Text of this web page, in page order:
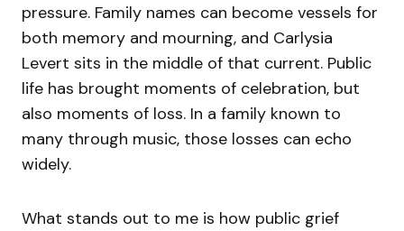
pressure. Family names can become vessels for
both memory and mourning, and Carlysia
Levert sits in the middle of that current. Public
life has brought moments of celebration, but
also moments of loss. In a family known to
many through music, those losses can echo
widely.
What stands out to me is how public grief